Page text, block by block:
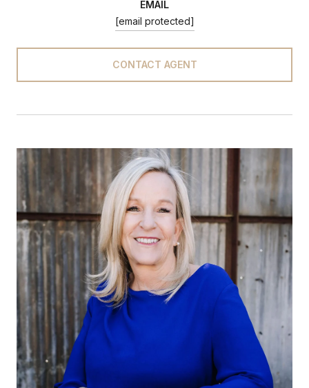
EMAIL
[email protected]
CONTACT AGENT